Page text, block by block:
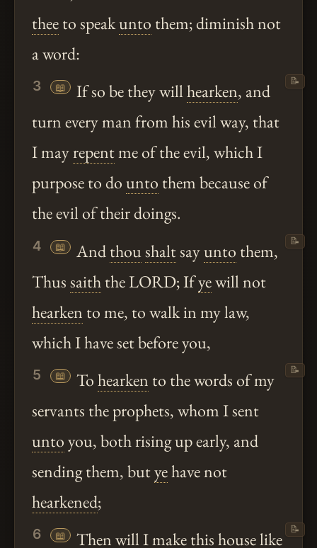
theeto speakunto them; diminish not
a word:
3 📖 If so be they willhearken, and
turn every man from his evil way, that
I mayrepentme of the evil, which I
purpose to do unto them because of
the evil of their doings.
📝
4 📖 Andthoushaltsayunto them,
Thussaiththe LORD; Ifyewill not
hearken to me, to walk in my law,
which I have set before you,
📝
5 📖 Tohearken to the words of my
servants the prophets, whom I sent
untoyou, both rising up early, and
sending them, butyehave not
hearkened;
📝
6 📖
Then will I make this house like
📝